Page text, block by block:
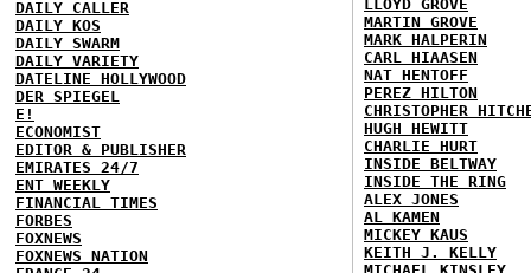
DAILY CALLER
DAILY KOS
DAILY SWARM
DAILY VARIETY
DATELINE HOLLYWOOD
DER SPIEGEL
E!
ECONOMIST
EDITOR & PUBLISHER
EMIRATES 24/7
ENT WEEKLY
FINANCIAL TIMES
FORBES
FOXNEWS
FOXNEWS NATION
LLOYD GROVE
MARTIN GROVE
MARK HALPERIN
CARL HIAASEN
NAT HENTOFF
PEREZ HILTON
CHRISTOPHER
HUGH HEWITT
CHARLIE HURT
INSIDE BELTWAY
INSIDE THE RING
ALEX JONES
AL KAMEN
MICKEY KAUS
KEITH J. KELLY